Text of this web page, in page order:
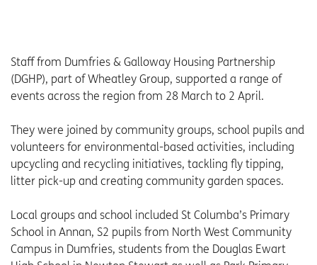
Staff from Dumfries & Galloway Housing Partnership
(DGHP), part of Wheatley Group, supported a range of
events across the region from 28 March to 2 April.
They were joined by community groups, school pupils and
volunteers for environmental-based activities, including
upcycling and recycling initiatives, tackling fly tipping,
litter pick-up and creating community garden spaces.
Local groups and school included St Columba’s Primary
School in Annan, S2 pupils from North West Community
Campus in Dumfries, students from the Douglas Ewart